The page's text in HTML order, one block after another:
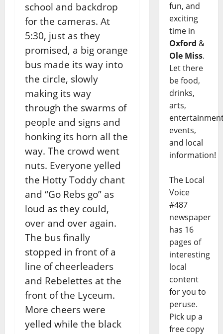
school and backdrop
for the cameras. At
5:30, just as they
promised, a big orange
bus made its way into
the circle, slowly
making its way
through the swarms of
people and signs and
honking its horn all the
way. The crowd went
nuts. Everyone yelled
the Hotty Toddy chant
and “Go Rebs go” as
loud as they could,
over and over again.
The bus finally
stopped in front of a
line of cheerleaders
and Rebelettes at the
front of the Lyceum.
More cheers were
yelled while the black
fun, and
exciting
time in
Oxford &
Ole Miss.
Let there
be food,
drinks,
arts,
events,
and local
information!
The Local
Voice
#487
newspaper
has 16
pages of
interesting
local
content
for you to
peruse.
Pick up a
free copy